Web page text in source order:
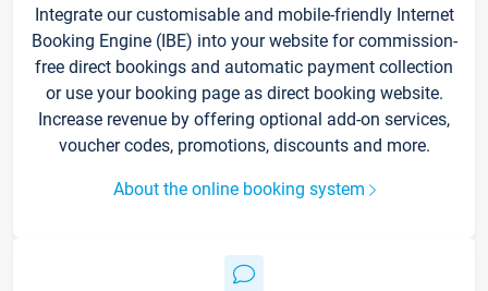
Integrate our customisable and mobile-friendly Internet
Booking Engine (IBE) into your website for commission-
free direct bookings and automatic payment collection
or use your booking page as direct booking website.
Increase revenue by offering optional add-on services,
voucher codes, promotions, discounts and more.
About the online booking system